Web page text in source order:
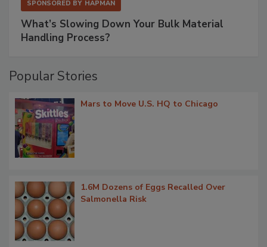
SPONSORED BY HAPMAN
What’s Slowing Down Your Bulk Material
Handling Process?
Popular Stories
Mars to Move U.S. HQ to Chicago
1.6M Dozens of Eggs Recalled Over
Salmonella Risk